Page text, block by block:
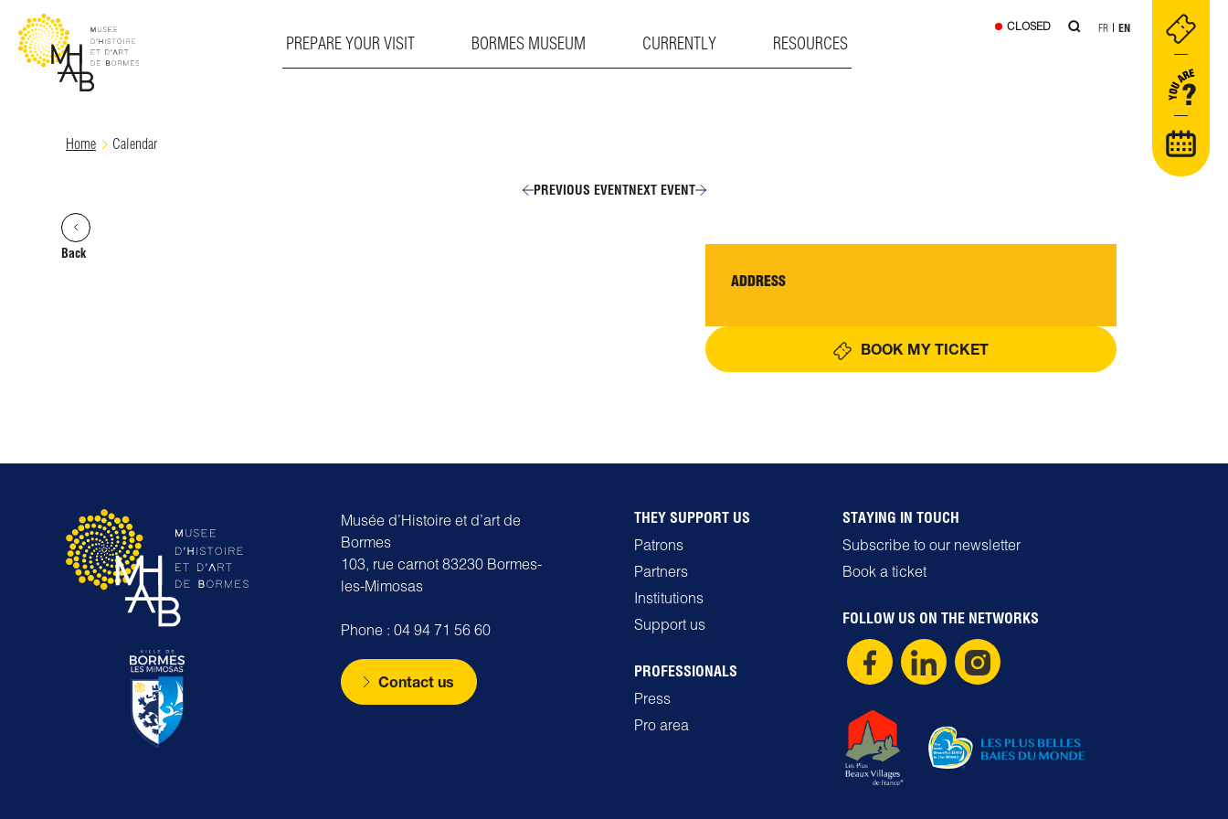
PREPARE YOUR VISIT BORMES MUSEUM CURRENTLY RESOURCES
CLOSED FR EN
Home Calendar
Back
PREVIOUS EVENTNEXT EVENT
ADDRESS
BOOK MY TICKET
Musée d’Histoire et d’art de
Bormes
103, rue carnot 83230 Bormes-
les-Mimosas
Phone : 04 94 71 56 60
Contact us
THEY SUPPORT US
Patrons
Partners
Institutions
Support us
PROFESSIONALS
Press
Pro area
STAYING IN TOUCH
Subscribe to our newsletter
Book a ticket
FOLLOW US ON THE NETWORKS